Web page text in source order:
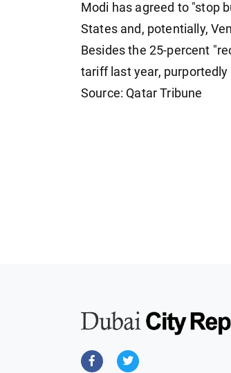
Modi has agreed to "stop
States and, potentially,
Besides the 25-percent
tariff last year,
Source: Qatar Tribune